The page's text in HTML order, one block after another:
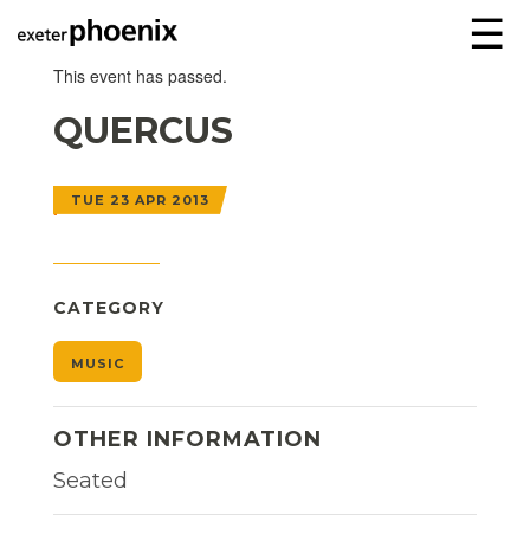
☰
This event has passed.
QUERCUS
TUE 23 APR 2013
CATEGORY
MUSIC
OTHER INFORMATION
Seated